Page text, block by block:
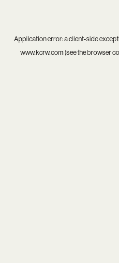
Application error: aclient-side
www.kcrw.com(see thebrowser